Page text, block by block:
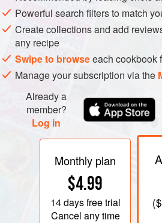
Powerful search filters to match
Create collections and add
any recipe
Swipe to browseeach cookbook
Manage your subscription via the
Already a
member?
Log in
Monthly plan
$4.99
14 daysfree trial
Cancel any time
(